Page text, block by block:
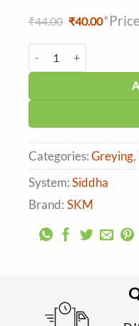
₹44.00 Original
was:
₹44.00.
₹40.00Current
Categories:Greying,
System:Siddha
Brand: SKM